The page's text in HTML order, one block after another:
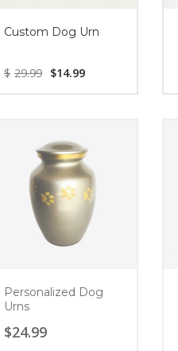
Custom Dog Urn
$ 29.99 $14.99
Personalized Dog
Urns
$24.99